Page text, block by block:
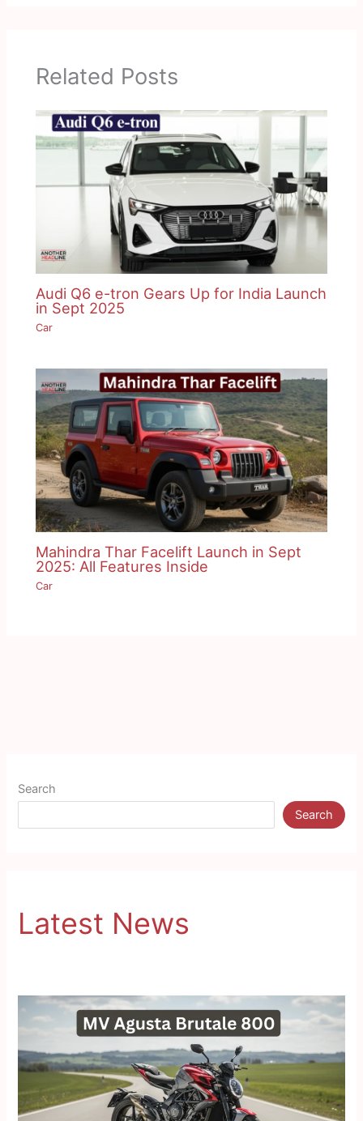
Related Posts
Audi Q6 e-tron Gears Up for India Launch
in Sept 2025
Car
Mahindra Thar Facelift Launch in Sept
2025: All Features Inside
Car
Search
Search
Latest News